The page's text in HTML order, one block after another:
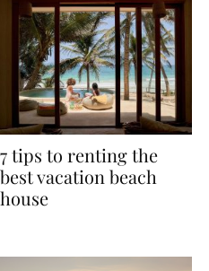
7 tips to renting the
best vacation beach